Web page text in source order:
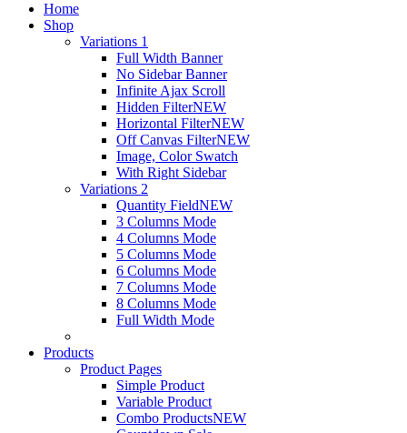
Home
Shop
Variations 1
Full Width Banner
No Sidebar Banner
Infinite Ajax Scroll
Hidden FilterNEW
Horizontal FilterNEW
Off Canvas FilterNEW
Image, Color Swatch
With Right Sidebar
Variations 2
Quantity FieldNEW
3 Columns Mode
4 Columns Mode
5 Columns Mode
6 Columns Mode
7 Columns Mode
8 Columns Mode
Full Width Mode
Products
Product Pages
Simple Product
Variable Product
Combo ProductsNEW